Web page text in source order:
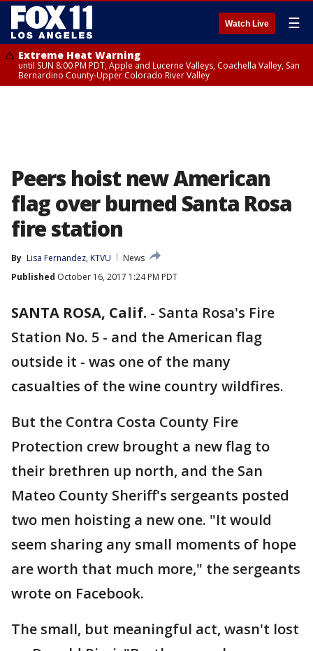
Watch Live ☰
Extreme Heat Warning
until SUN 8:00 PM PDT, Apple and Lucerne Valleys, Coachella Valley, San
Bernardino County-Upper Colorado River Valley
Peers hoist new American
flag over burned Santa Rosa
fire station
By Lisa Fernandez, KTVU
News
Published October 16, 2017 1:24 PM PDT
SANTA ROSA, Calif. - Santa Rosa's Fire
Station No. 5 - and the American flag
outside it - was one of the many
casualties of the wine country wildfires.
But the Contra Costa County Fire
Protection crew brought a new flag to
their brethren up north, and the San
Mateo County Sheriff's sergeants posted
two men hoisting a new one. "It would
seem sharing any small moments of hope
are worth that much more," the sergeants
wrote on Facebook.
The small, but meaningful act, wasn't lost